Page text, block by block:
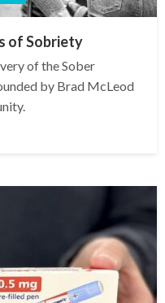
of Sobriety
of the Sober
by Brad McLeod